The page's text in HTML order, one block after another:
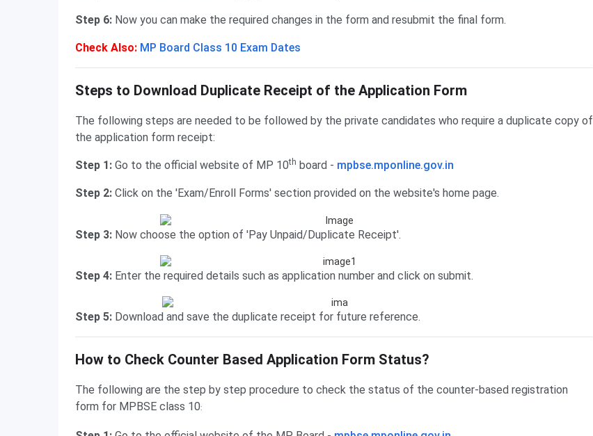
Step 6: Now you can make the required changes in the form and resubmit the final form.
Check Also: MP Board Class 10 Exam Dates
Steps to Download Duplicate Receipt of the Application Form
The following steps are needed to be followed by the private candidates who require a duplicate copy of
the application form receipt:
Step 1: Go to the official website of MP 10th board - mpbse.mponline.gov.in
Step 2: Click on the 'Exam/Enroll Forms' section provided on the website's home page.
Step 3: Now choose the option of 'Pay Unpaid/Duplicate Receipt'.
Step 4: Enter the required details such as application number and click on submit.
Step 5: Download and save the duplicate receipt for future reference.
How to Check Counter Based Application Form Status?
The following are the step by step procedure to check the status of the counter-based registration
form for MPBSE class 10: